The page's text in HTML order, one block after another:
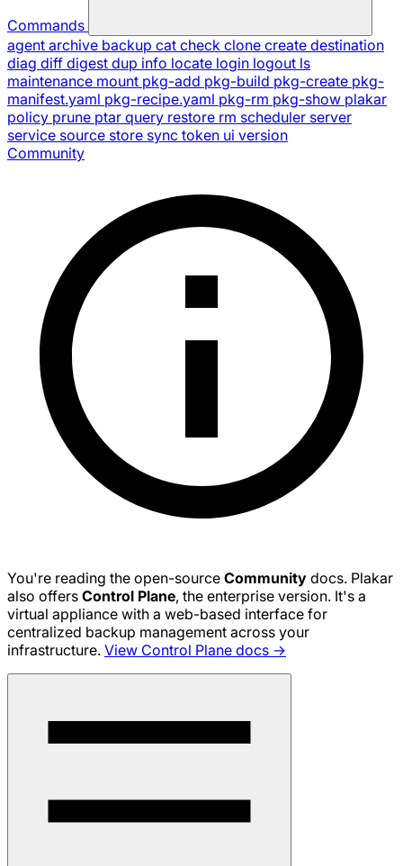
Commands
agent archive backup cat check clone create destination
diag diff digest dup info locate login logout ls
maintenance mount pkg-add pkg-build pkg-create pkg-
manifest.yaml pkg-recipe.yaml pkg-rm pkg-show plakar
policy prune ptar query restore rm scheduler server
service source store sync token ui version
Community
You're reading the open-source Community docs. Plakar
also offers Control Plane, the enterprise version. It's a
virtual appliance with a web-based interface for
centralized backup management across your
infrastructure. View Control Plane docs →